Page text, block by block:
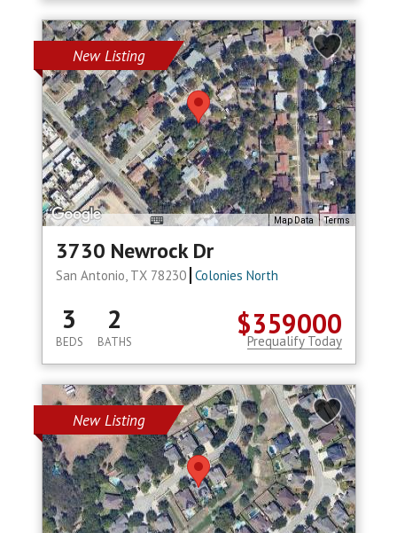
New Listing
Map Data Terms
3730 Newrock Dr
San Antonio, TX 78230 Colonies North
$359000
3
BEDS
2
BATHS Prequalify Today
New Listing